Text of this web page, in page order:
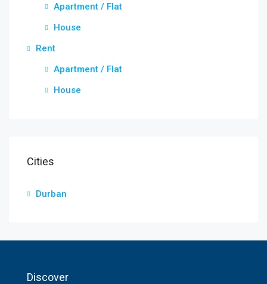
Apartment / Flat
House
Rent
Apartment / Flat
House
Cities
Durban
Discover